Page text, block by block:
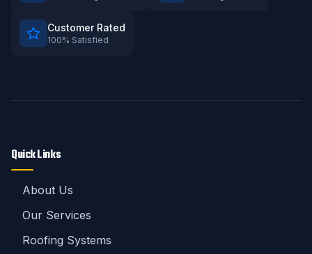
Customer Rated
100% Satisfied
Quick Links
About Us
Our Services
Roofing Systems